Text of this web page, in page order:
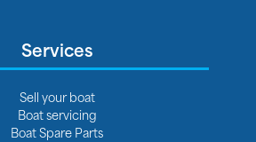
Services
Sell your boat
Boat servicing
Boat Spare Parts